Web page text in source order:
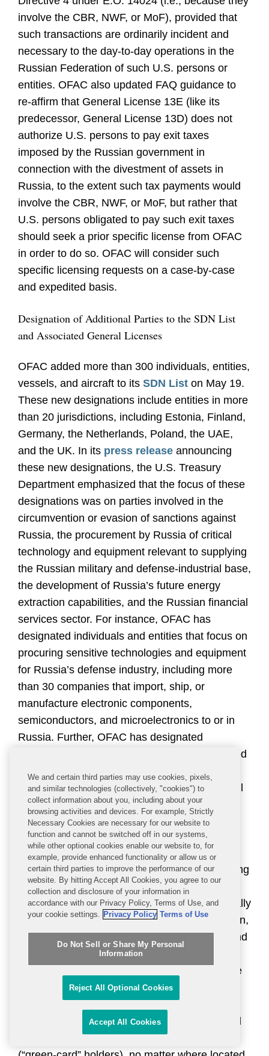
involve the CBR, NWF, or MoF), provided that
such transactions are ordinarily incident and
necessary to the day-to-day operations in the
Russian Federation of such U.S. persons or
entities. OFAC also updated FAQ guidance to
re-affirm that General License 13E (like its
predecessor, General License 13D) does not
authorize U.S. persons to pay exit taxes
imposed by the Russian government in
connection with the divestment of assets in
Russia, to the extent such tax payments would
involve the CBR, NWF, or MoF, but rather that
U.S. persons obligated to pay such exit taxes
should seek a prior specific license from OFAC
in order to do so. OFAC will consider such
specific licensing requests on a case-by-case
and expedited basis.
Designation of Additional Parties to the SDN List
and Associated General Licenses
OFAC added more than 300 individuals, entities,
vessels, and aircraft to its SDN List on May 19.
These new designations include entities in more
than 20 jurisdictions, including Estonia, Finland,
Germany, the Netherlands, Poland, the UAE,
and the UK. In its press release announcing
these new designations, the U.S. Treasury
Department emphasized that the focus of these
designations was on parties involved in the
circumvention or evasion of sanctions against
Russia, the procurement by Russia of critical
technology and equipment relevant to supplying
the Russian military and defense-industrial base,
the development of Russia’s future energy
extraction capabilities, and the Russian financial
services sector. For instance, OFAC has
designated individuals and entities that focus on
procuring sensitive technologies and equipment
for Russia’s defense industry, including more
than 30 companies that import, ship, or
manufacture electronic components,
semiconductors, and microelectronics to or in
Russia. Further, OFAC has designated
additional individuals and companies connected
to Russia’s energy, financial services, metals
and mining, and manufacturing sectors, as well
as certain Russian educational and research
institutions.
U.S. persons are broadly prohibited, except as
authorized by OFAC, from transacting or dealing
with SDNs and entities that SDNs own 50
percent or more, directly or indirectly, individually
or in the aggregate with other SDNs. In addition,
the property and property interests of SDNs and
entities that they own 50 percent or more must
be blocked, or frozen, when they come into the
United States or the possession or control of a
entities and their non-U.S. branches; individual
U.S. citizens and lawful permanent residents
We and certain third parties may use cookies, pixels,
and similar technologies (collectively, "cookies") to
collect information about you, including about your
browsing activities and devices. For example, Strictly
Necessary Cookies are necessary for our website to
function and cannot be switched off in our systems,
while other optional cookies enable our website to, for
example, provide enhanced functionality or allow us or
certain third parties to improve the performance of our
website. By hitting Accept All Cookies, you agree to our
collection and disclosure of your information in
accordance with our Privacy Policy, Terms of Use, and
your cookie settings. Privacy Policy Terms of Use
Do Not Sell or Share My Personal
Information
Reject All Optional Cookies
Accept All Cookies